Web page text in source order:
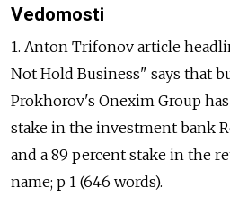
Vedomosti
1. Anton Trifonov article
Not Hold Business" says that
Prokhorov's Onexim Group
stake in the investment bank
and a 89 percent stake in the
name; p 1 (646 words).